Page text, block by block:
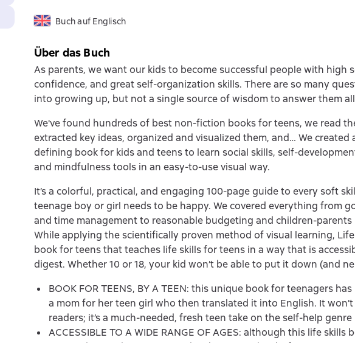
Buch auf Englisch
Über das Buch
As parents, we want our kids to become successful people with high
confidence, and great self-organization skills. There are so many
into growing up, but not a single source of wisdom to answer them
We've found hundreds of best non-fiction books for teens, we read
extracted key ideas, organized and visualized them, and… We created
defining book for kids and teens to learn social skills, self-
and mindfulness tools in an easy-to-use visual way.
It’s a colorful, practical, and engaging 100-page guide to every soft
teenage boy or girl needs to be happy. We covered everything from
and time management to reasonable budgeting and children-parents
While applying the scientifically proven method of visual learning, Life
book for teens that teaches life skills for teens in a way that is
digest. Whether 10 or 18, your kid won’t be able to put it down (and
BOOK FOR TEENS, BY A TEEN: this unique book for teenagers
a mom for her teen girl who then translated it into English. It
readers; it’s a much-needed, fresh teen take on the self-help genre
ACCESSIBLE TO A WIDE RANGE OF AGES: although this life skills